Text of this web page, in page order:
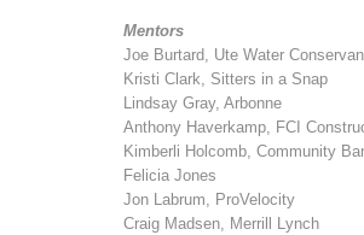
Mentors
Joe Burtard, Ute Water
Kristi Clark, Sitters in a Snap
Lindsay Gray, Arbonne
Anthony Haverkamp, FCI
Kimberli Holcomb, Community
Felicia Jones
Jon Labrum, ProVelocity
Craig Madsen, Merrill Lynch